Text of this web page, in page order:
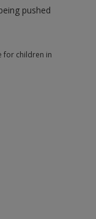
pushed
for children in